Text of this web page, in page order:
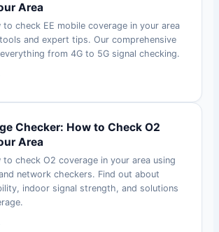
Area
to check EE mobile coverage in your area
and expert tips. Our comprehensive
from 4G to 5G signal checking.
Checker: How to Check O2
Area
to check O2 coverage in your area using
network checkers. Find out about
indoor signal strength, and solutions